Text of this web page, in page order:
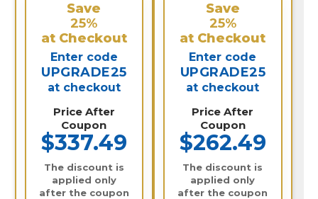
Save
25%
at Checkout
Enter code
UPGRADE25
at checkout
Price After
Coupon
$337.49
The discount is
applied only
after the coupon
Save
25%
at Checkout
Enter code
UPGRADE25
at checkout
Price After
Coupon
$262.49
The discount is
applied only
after the coupon